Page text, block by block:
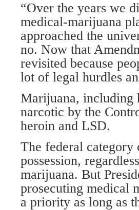
“Over the years we
medical-marijuana
approached the
no. Now that
revisited because
lot of legal hurdles
Marijuana, including
narcotic by the
heroin and LSD.
The federal
possession,
marijuana. But
prosecuting medical
a priority as long as